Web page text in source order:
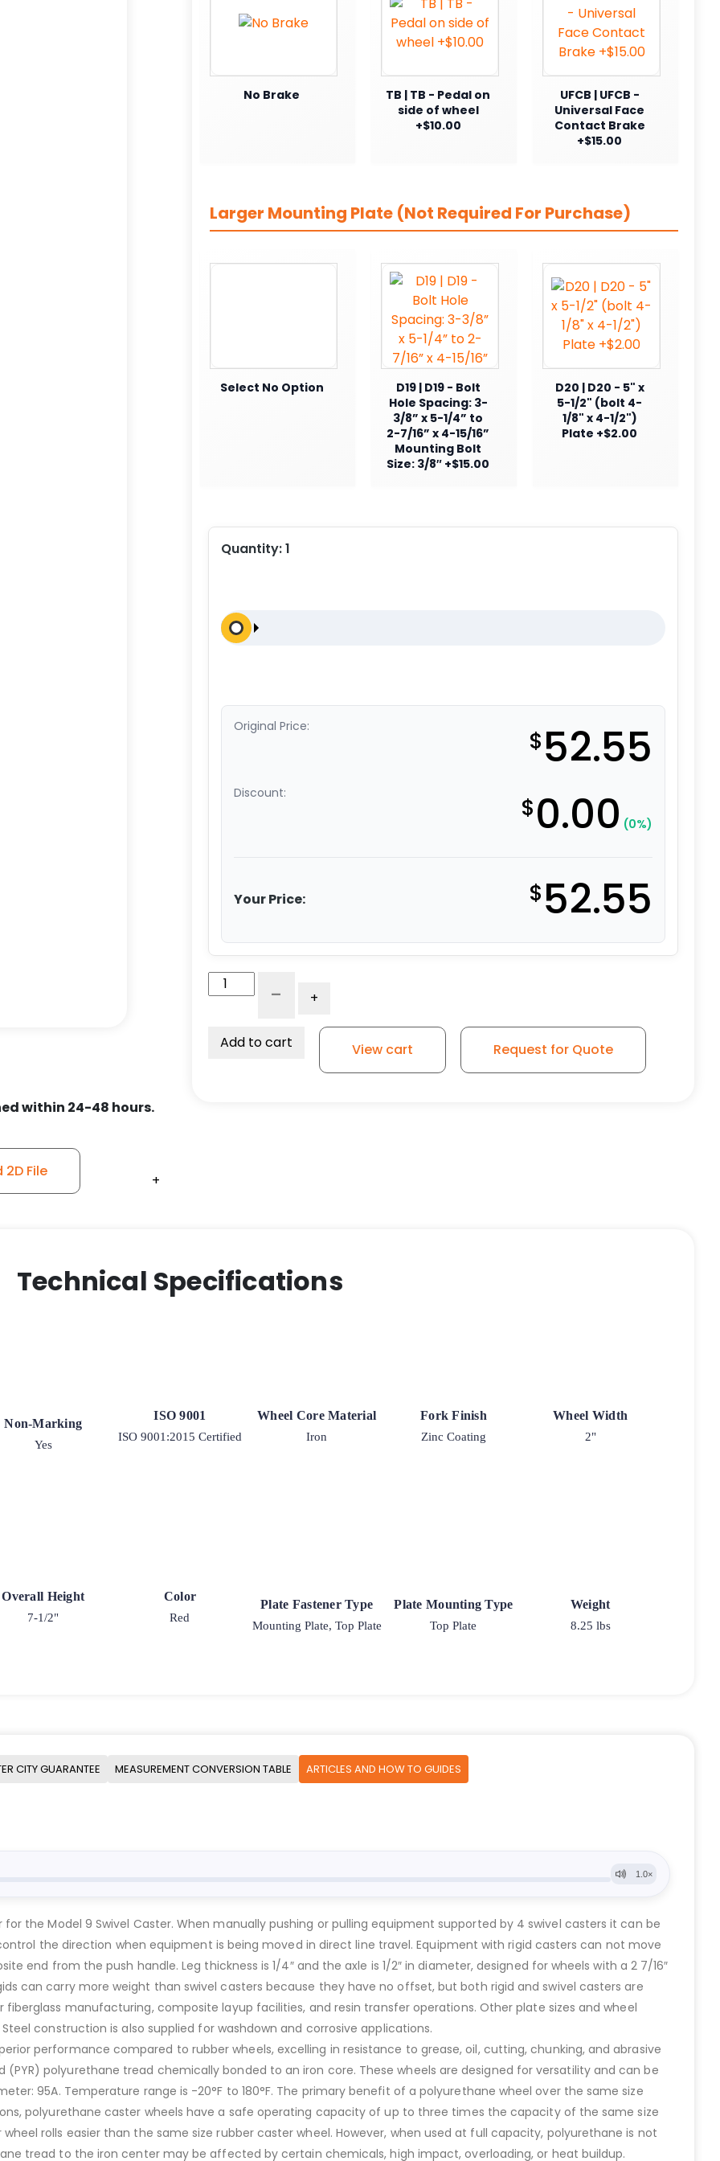
+
+
+
+
+
within 24-48 hours.
File
No Brake
TB | TB - Pedal on
side of wheel
+$10.00
UFCB | UFCB -
Universal Face
Contact Brake
+$15.00
Larger Mounting Plate (Not Required For Purchase)
Select No Option
D19 | D19 - Bolt
Hole Spacing: 3-
3/8” x 5-1/4” to
2-7/16” x 4-15/16”
Mounting Bolt
Size: 3/8″ +$15.00
D20 | D20 - 5" x
5-1/2" (bolt 4-
1/8" x 4-1/2")
Plate +$2.00
Quantity:1
Original Price: $52.55
Discount: $0.00 (0%)
Your Price: $52.55
Red
on
- +
Add to cart View cart Request for Quote
Technical Specifications
Non-Marking
Yes
ISO 9001
ISO 9001:2015 Certified
Wheel Core Material
Iron
Fork Finish
Zinc Coating
Wheel Width
2"
Overall Height
7-1/2"
Color
Red
Plate Fastener Type
Mounting Plate, Top Plate
Plate Mounting Type
Top Plate
Weight
8.25 lbs
CITY GUARANTEE MEASUREMENT CONVERSION TABLE ARTICLES AND HOW TO GUIDES
the Model 9 Swivel Caster. When manually pushing or pulling equipment supported by 4 swivel casters it can be
the direction when equipment is being moved in direct line travel. Equipment with rigid casters can not move
end from the push handle. Leg thickness is 1/4″ and the axle is 1/2″ in diameter, designed for wheels with a 2 7/16″
can carry more weight than swivel casters because they have no offset, but both rigid and swivel casters are
manufacturing, composite layup facilities, and resin transfer operations. Other plate sizes and wheel
construction is also supplied for washdown and corrosive applications.
performance compared to rubber wheels, excelling in resistance to grease, oil, cutting, chunking, and abrasive
polyurethane tread chemically bonded to an iron core. These wheels are designed for versatility and can be
95A. Temperature range is -20°F to 180°F. The primary benefit of a polyurethane wheel over the same size
polyurethane caster wheels have a safe operating capacity of up to three times the capacity of the same size
rolls easier than the same size rubber caster wheel. However, when used at full capacity, polyurethane is not
tread to the iron center may be affected by certain chemicals, high impact, overloading, or heat buildup.